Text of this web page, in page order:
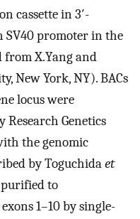
cassette in 3′-
SV40 promoter in the
from X.Yang and
New York, NY). BACs
locus were
Genetics
the genomic
by Toguchidaet
purified to
1–10 by single-